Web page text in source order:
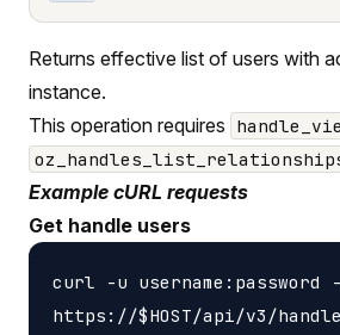
Returns effective list of users with
instance.
This operation requires
Example cURL requests
Get handle users
curl -u username:password
https://$HOST/api/v3/